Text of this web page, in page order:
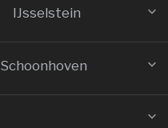
IJsselstein
Schoonhoven